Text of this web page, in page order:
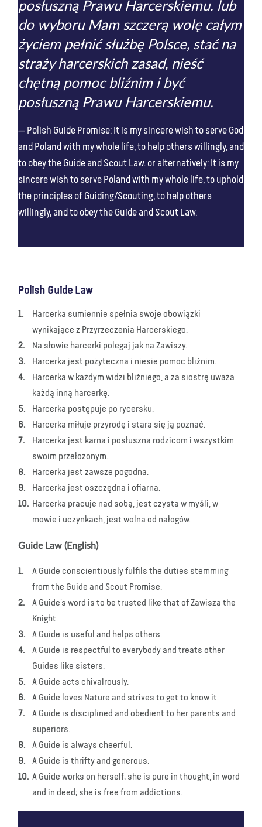
posłuszną Prawu Harcerskiemu. lub
do wyboru Mam szczerą wolę całym
życiem pełnić służbę Polsce, stać na
straży harcerskich zasad, nieść
chętną pomoc bliźnim i być
posłuszną Prawu Harcerskiemu.
Polish Guide Promise: It is my sincere wish to serve God
and Poland with my whole life, to help others willingly, and
to obey the Guide and Scout Law. or alternatively: It is my
sincere wish to serve Poland with my whole life, to uphold
the principles of Guiding/Scouting, to help others
willingly, and to obey the Guide and Scout Law.
Polish Guide Law
Harcerka sumiennie spełnia swoje obowiązki
wynikające z Przyrzeczenia Harcerskiego.
Na słowie harcerki polegaj jak na Zawiszy.
Harcerka jest pożyteczna i niesie pomoc bliźnim.
Harcerka w każdym widzi bliźniego, a za siostrę uważa
każdą inną harcerkę.
Harcerka postępuje po rycersku.
Harcerka miłuje przyrodę i stara się ją poznać.
Harcerka jest karna i posłuszna rodzicom i wszystkim
swoim przełożonym.
Harcerka jest zawsze pogodna.
Harcerka jest oszczędna i ofiarna.
Harcerka pracuje nad sobą, jest czysta w myśli, w
mowie i uczynkach, jest wolna od nałogów.
Guide Law (English)
A Guide conscientiously fulfils the duties stemming
from the Guide and Scout Promise.
A Guide’s word is to be trusted like that of Zawisza the
Knight.
A Guide is useful and helps others.
A Guide is respectful to everybody and treats other
Guides like sisters.
A Guide acts chivalrously.
A Guide loves Nature and strives to get to know it.
A Guide is disciplined and obedient to her parents and
superiors.
A Guide is always cheerful.
A Guide is thrifty and generous.
A Guide works on herself; she is pure in thought, in word
and in deed; she is free from addictions.